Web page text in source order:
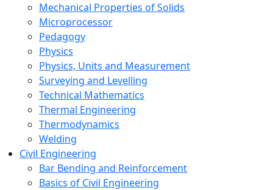
Mechanical Properties of Solids
Microprocessor
Pedagogy
Physics
Physics, Units and Measurement
Surveying and Levelling
Technical Mathematics
Thermal Engineering
Thermodynamics
Welding
Civil Engineering
Bar Bending and Reinforcement
Basics of Civil Engineering